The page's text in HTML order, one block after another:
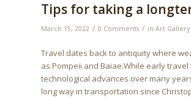
Tips for taking a
March 15, 2022 / 0 Comments / in Art Gallery
Travel dates back to antiquity where
as Pompeii and Baiae.While early
technological advances over many
long way in transportation since